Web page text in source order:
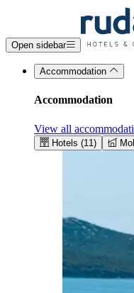
Open sidebar
Accommodation
Accommodation
View all
Hotels (11)